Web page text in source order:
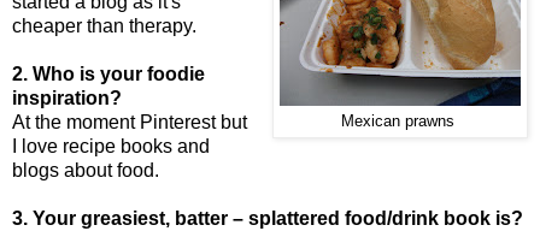
Mexican prawns
cheaper than therapy.
2. Who is your foodie
inspiration?
At the moment Pinterest but
I love recipe books and
blogs about food.
3. Your greasiest, batter – splattered food/drink book is?